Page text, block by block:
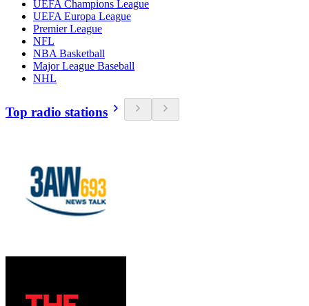
UEFA Champions League
UEFA Europa League
Premier League
NFL
NBA Basketball
Major League Baseball
NHL
Top radio stations